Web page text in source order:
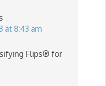
at 8:43 am
Flips® for